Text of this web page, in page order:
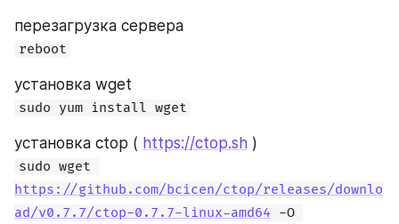
перезагрузка сервера
reboot
установка wget
sudo yum install wget
установка ctop ( https://ctop.sh )
https://github.com/bcicen/ctop/releases/downlo
ad/v0.7.7/ctop-0.7.7-linux-amd64 -O